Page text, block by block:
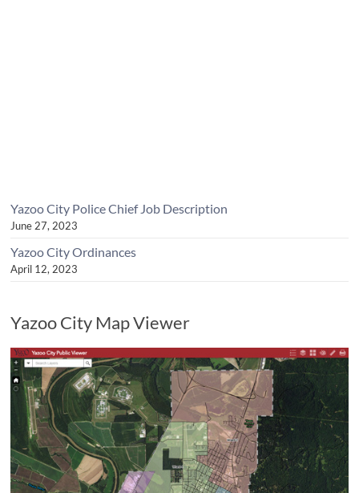
Yazoo City Police Chief Job Description
June 27, 2023
Yazoo City Ordinances
April 12, 2023
Yazoo City Map Viewer